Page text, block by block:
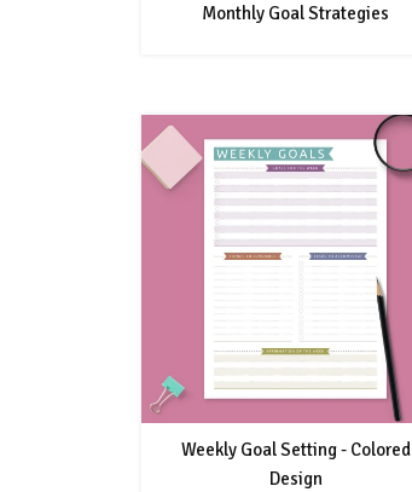
Monthly Goal Strategies
Weekly Goal Setting - Colored
Design